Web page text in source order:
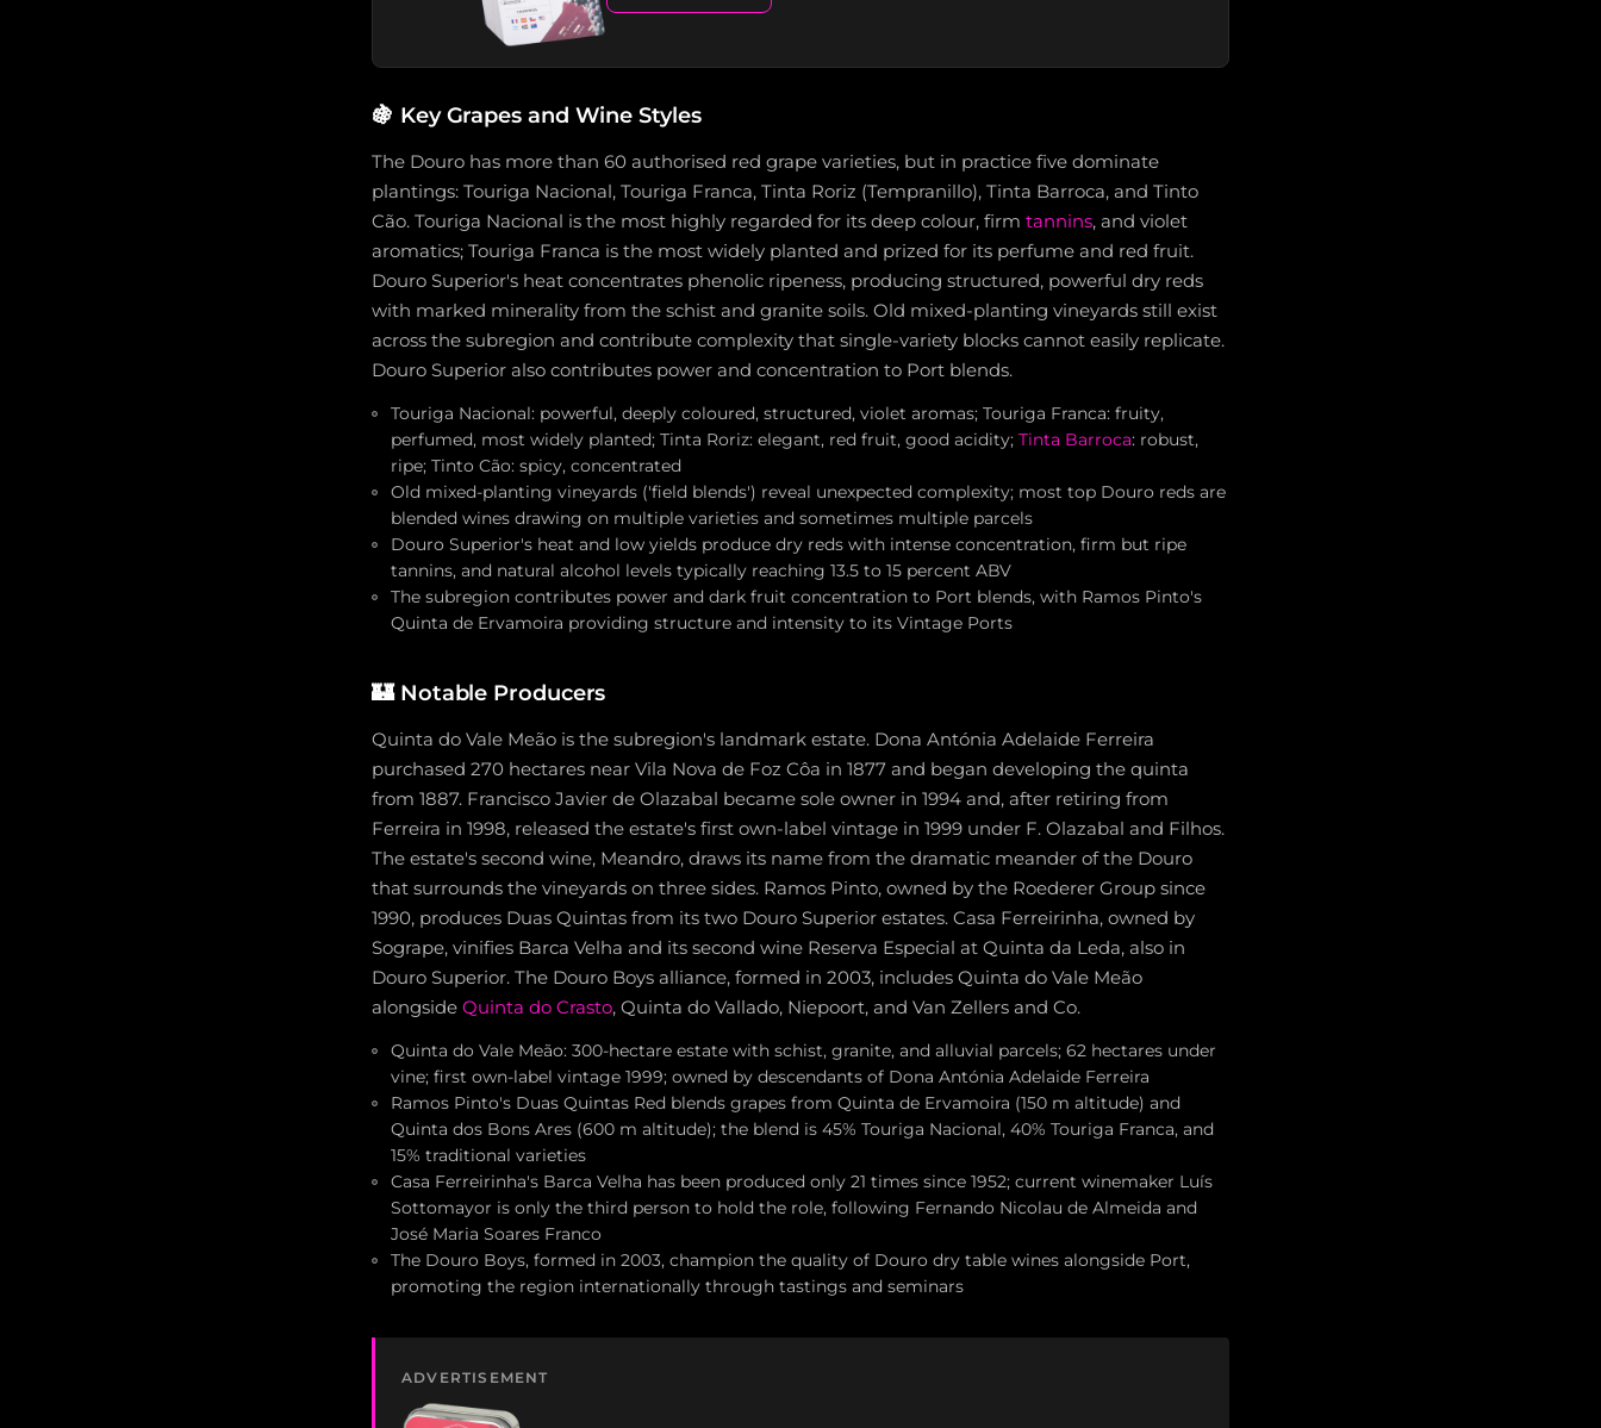
🍇 Key Grapes and Wine Styles
The Douro has more than 60 authorised red grape varieties, but in practice five dominate
plantings: Touriga Nacional, Touriga Franca, Tinta Roriz (Tempranillo), Tinta Barroca, and Tinto
Cão. Touriga Nacional is the most highly regarded for its deep colour, firm tannins, and violet
aromatics; Touriga Franca is the most widely planted and prized for its perfume and red fruit.
Douro Superior's heat concentrates phenolic ripeness, producing structured, powerful dry reds
with marked minerality from the schist and granite soils. Old mixed-planting vineyards still exist
across the subregion and contribute complexity that single-variety blocks cannot easily replicate.
Douro Superior also contributes power and concentration to Port blends.
Touriga Nacional: powerful, deeply coloured, structured, violet aromas; Touriga Franca: fruity,
perfumed, most widely planted; Tinta Roriz: elegant, red fruit, good acidity; Tinta Barroca: robust,
ripe; Tinto Cão: spicy, concentrated
Old mixed-planting vineyards ('field blends') reveal unexpected complexity; most top Douro reds are
blended wines drawing on multiple varieties and sometimes multiple parcels
Douro Superior's heat and low yields produce dry reds with intense concentration, firm but ripe
tannins, and natural alcohol levels typically reaching 13.5 to 15 percent ABV
The subregion contributes power and dark fruit concentration to Port blends, with Ramos Pinto's
Quinta de Ervamoira providing structure and intensity to its Vintage Ports
🏰 Notable Producers
Quinta do Vale Meão is the subregion's landmark estate. Dona Antónia Adelaide Ferreira
purchased 270 hectares near Vila Nova de Foz Côa in 1877 and began developing the quinta
from 1887. Francisco Javier de Olazabal became sole owner in 1994 and, after retiring from
Ferreira in 1998, released the estate's first own-label vintage in 1999 under F. Olazabal and Filhos.
The estate's second wine, Meandro, draws its name from the dramatic meander of the Douro
that surrounds the vineyards on three sides. Ramos Pinto, owned by the Roederer Group since
1990, produces Duas Quintas from its two Douro Superior estates. Casa Ferreirinha, owned by
Sogrape, vinifies Barca Velha and its second wine Reserva Especial at Quinta da Leda, also in
Douro Superior. The Douro Boys alliance, formed in 2003, includes Quinta do Vale Meão
alongside Quinta do Crasto, Quinta do Vallado, Niepoort, and Van Zellers and Co.
Quinta do Vale Meão: 300-hectare estate with schist, granite, and alluvial parcels; 62 hectares under
vine; first own-label vintage 1999; owned by descendants of Dona Antónia Adelaide Ferreira
Ramos Pinto's Duas Quintas Red blends grapes from Quinta de Ervamoira (150 m altitude) and
Quinta dos Bons Ares (600 m altitude); the blend is 45% Touriga Nacional, 40% Touriga Franca, and
15% traditional varieties
Casa Ferreirinha's Barca Velha has been produced only 21 times since 1952; current winemaker Luís
Sottomayor is only the third person to hold the role, following Fernando Nicolau de Almeida and
José Maria Soares Franco
The Douro Boys, formed in 2003, champion the quality of Douro dry table wines alongside Port,
promoting the region internationally through tastings and seminars
ADVERTISEMENT